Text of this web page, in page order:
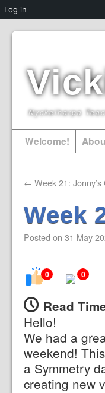
Nyckelharpa
Welcome!
← Week 21: Jonny’s
Week
Posted on 31 May
0 0
Read
Hello!
We had a
weekend!
a Symmetry
creating new
Log in